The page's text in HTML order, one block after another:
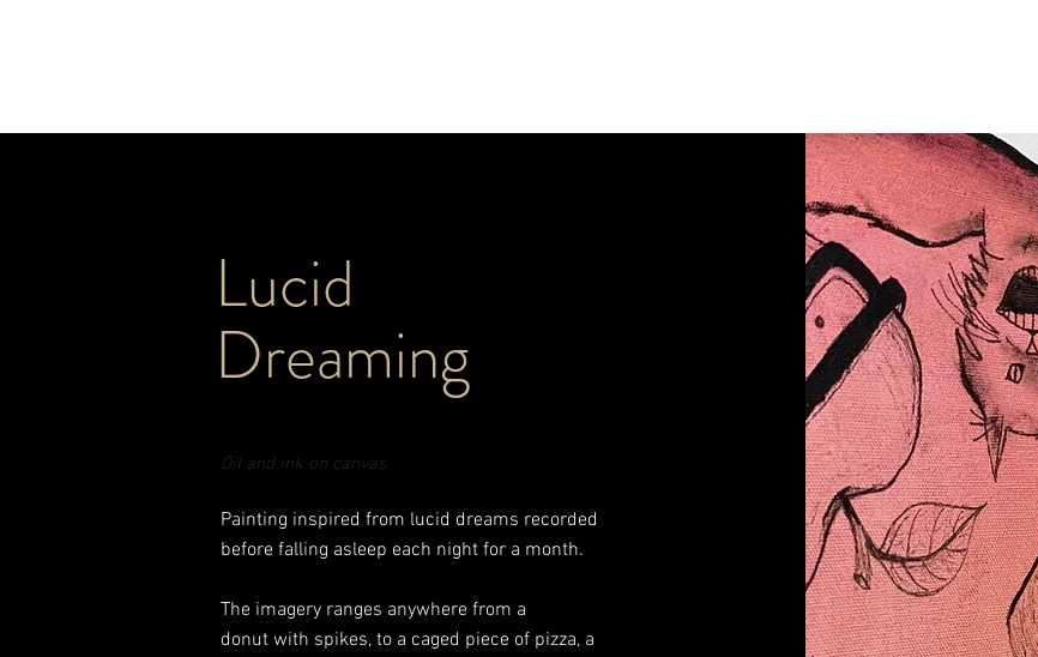
Lucid
Dreaming
Oil and ink on canvas
Painting inspired from lucid dreams recorded
before falling asleep each night for a month.
The imagery ranges anywhere from a
donut with spikes, to a caged piece of pizza, a